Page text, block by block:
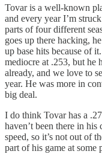
Tovar is a well-known
and every year I’m
parts of four different
goes up there hacking,
up base hits because of
mediocre at .253, but he
already, and we love to
year. He was more in
big deal.
I do think Tovar has a
haven’t been there in his
speed, so it’s not out of
part of his game at some